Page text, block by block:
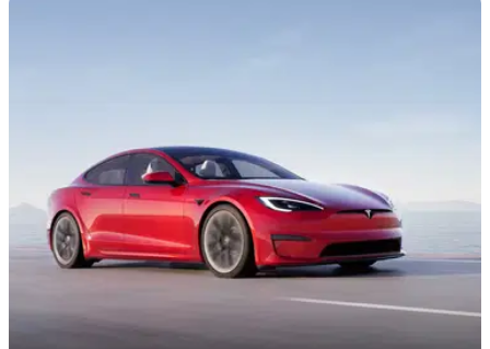
two-wheelers by 2035.